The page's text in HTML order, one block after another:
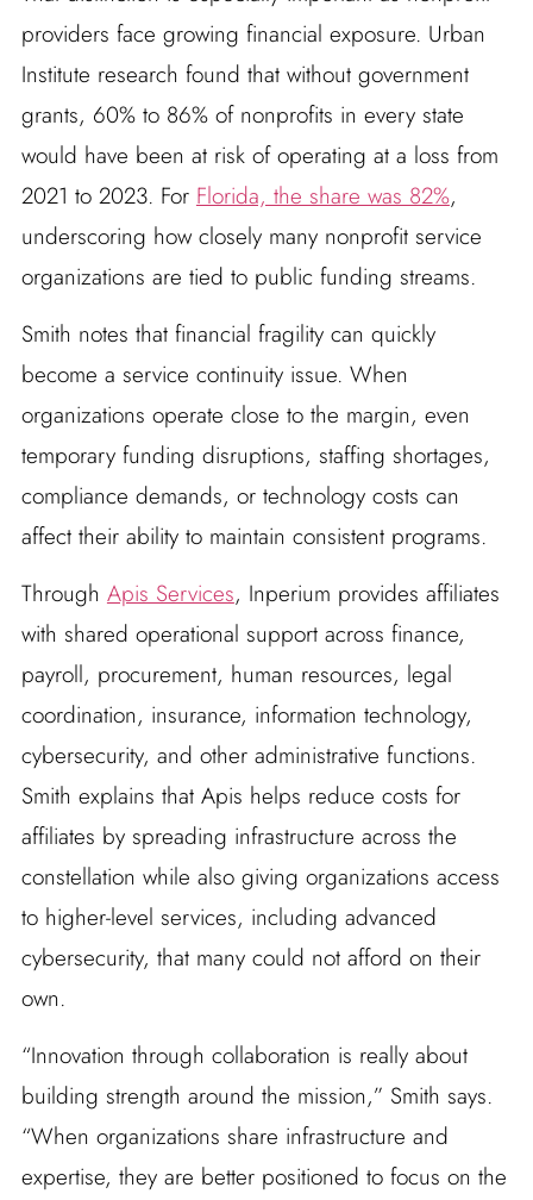
providers face growing financial exposure. Urban
Institute research found that without government
grants, 60% to 86% of nonprofits in every state
would have been at risk of operating at a loss from
2021 to 2023. For Florida, the share was 82%,
underscoring how closely many nonprofit service
organizations are tied to public funding streams.
Smith notes that financial fragility can quickly
become a service continuity issue. When
organizations operate close to the margin, even
temporary funding disruptions, staffing shortages,
compliance demands, or technology costs can
affect their ability to maintain consistent programs.
Through Apis Services, Inperium provides affiliates
with shared operational support across finance,
payroll, procurement, human resources, legal
coordination, insurance, information technology,
cybersecurity, and other administrative functions.
Smith explains that Apis helps reduce costs for
affiliates by spreading infrastructure across the
constellation while also giving organizations access
to higher-level services, including advanced
cybersecurity, that many could not afford on their
own.
“Innovation through collaboration is really about
building strength around the mission,” Smith says.
“When organizations share infrastructure and
expertise, they are better positioned to focus on the